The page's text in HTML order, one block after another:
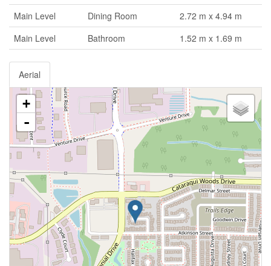
Main Level
Dining Room
2.72 m x 4.94 m
Main Level
Bathroom 1.52 m x 1.69 m
Aerial
+
-